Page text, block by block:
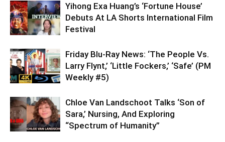
Yihong Exa Huang’s ‘Fortune House’
Debuts At LA Shorts International Film
Festival
Friday Blu-Ray News: ‘The People Vs.
Larry Flynt,’ ‘Little Fockers,’ ‘Safe’ (PM
Weekly #5)
Chloe Van Landschoot Talks ‘Son of
Sara,’ Nursing, And Exploring
“Spectrum of Humanity”